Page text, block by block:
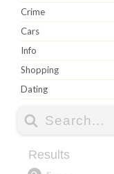
Crime
Cars
Info
Shopping
Dating